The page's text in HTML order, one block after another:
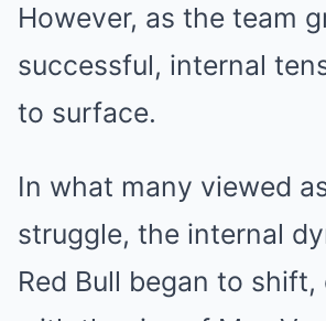
However, as the team
successful, internal
to surface.
In what many viewed
struggle, the internal
Red Bull began to shift,